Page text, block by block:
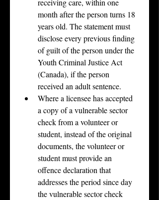
receiving care, within one
month after the person turns 18
years old. The statement must
disclose every previous finding
of guilt of the person under the
Youth Criminal Justice Act
(Canada), if the person
received an adult sentence.
Where a licensee has accepted
a copy of a vulnerable sector
check from a volunteer or
student, instead of the original
documents, the volunteer or
student must provide an
offence declaration that
addresses the period since day
the vulnerable sector check